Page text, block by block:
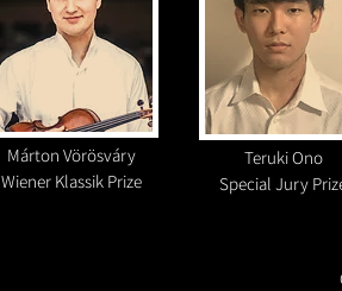
Márton Vörösváry
Wiener Klassik Prize
Teruki Ono
Special Jury